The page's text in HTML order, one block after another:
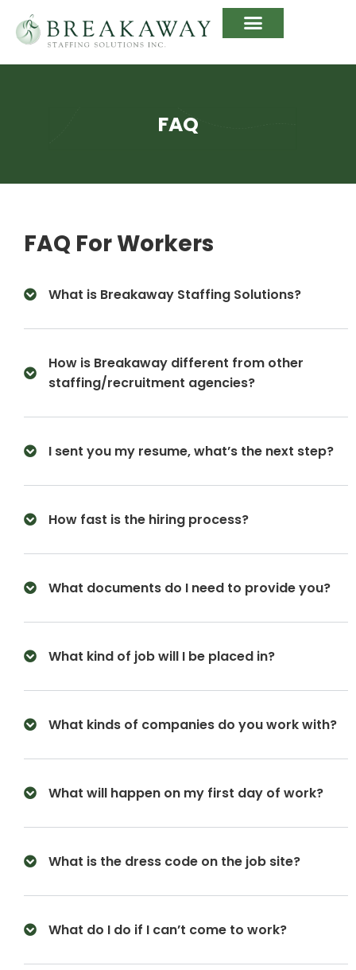
FAQ
FAQ For Workers
What is Breakaway Staffing Solutions?
How is Breakaway different from other
staffing/recruitment agencies?
I sent you my resume, what’s the next step?
How fast is the hiring process?
What documents do I need to provide you?
What kind of job will I be placed in?
What kinds of companies do you work with?
What will happen on my first day of work?
What is the dress code on the job site?
What do I do if I can’t come to work?